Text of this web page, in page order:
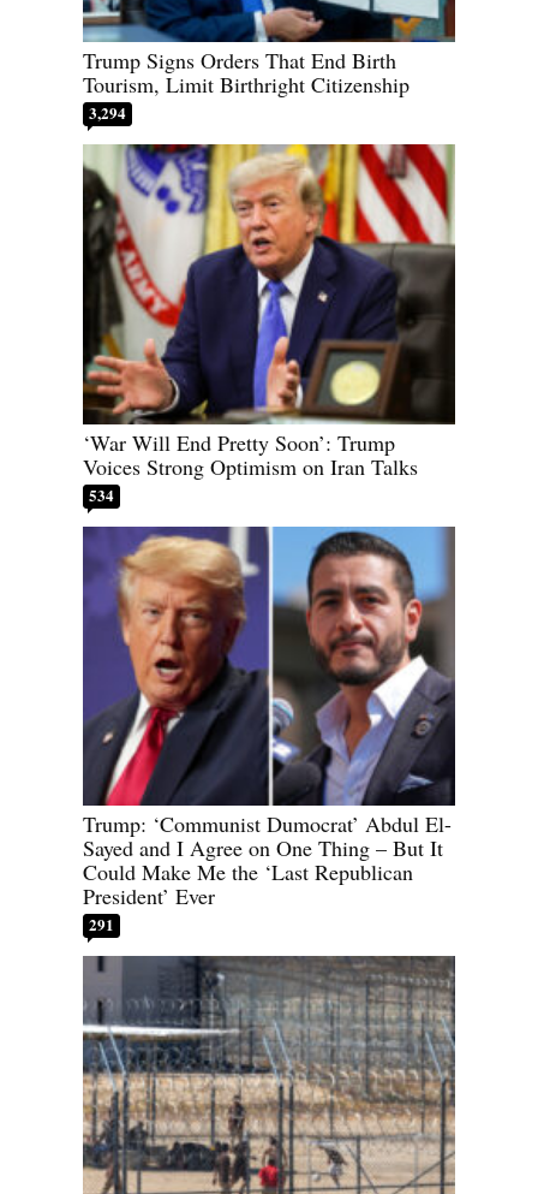
Trump Signs Orders That End Birth
Tourism, Limit Birthright Citizenship
3,294
‘War Will End Pretty Soon’: Trump
Voices Strong Optimism on Iran Talks
534
Trump: ‘Communist Dumocrat’ Abdul El-
Sayed and I Agree on One Thing – But It
Could Make Me the ‘Last Republican
President’ Ever
291